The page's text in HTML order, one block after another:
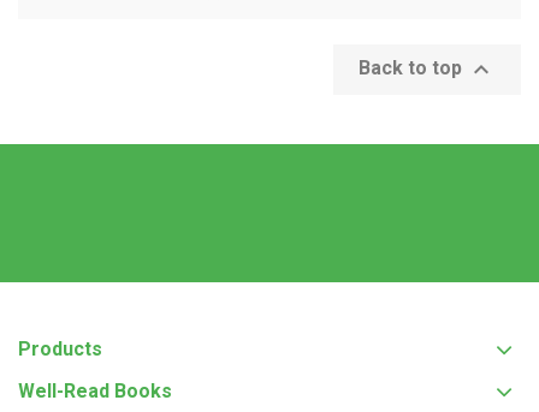
Back to top 
Products
Well-Read Books